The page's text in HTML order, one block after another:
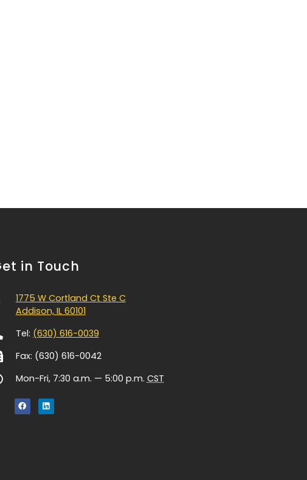
in Touch
1775 W Cortland Ct Ste C
Addison, IL 60101
Tel: (630) 616-0039
Fax: (630) 616-0042
Mon-Fri, 7:30 a.m. — 5:00 p.m. CST